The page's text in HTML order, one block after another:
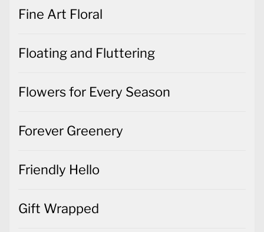
Fine Art Floral
Floating and Fluttering
Flowers for Every Season
Forever Greenery
Friendly Hello
Gift Wrapped